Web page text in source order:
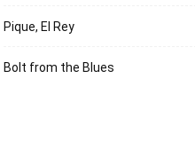
Pique, El Rey
Bolt from the Blues